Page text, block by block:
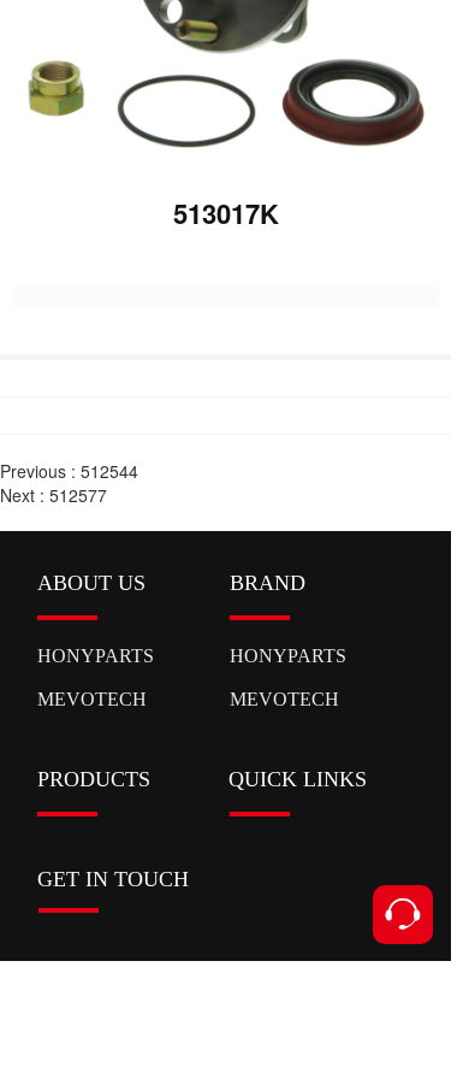
513017K
Previous : 512544
Next : 512577
ABOUT US
HONYPARTS
MEVOTECH
PRODUCTS
BRAND
QUICK LINKS
GET IN TOUCH
HONYPARTS
MEVOTECH
Contact